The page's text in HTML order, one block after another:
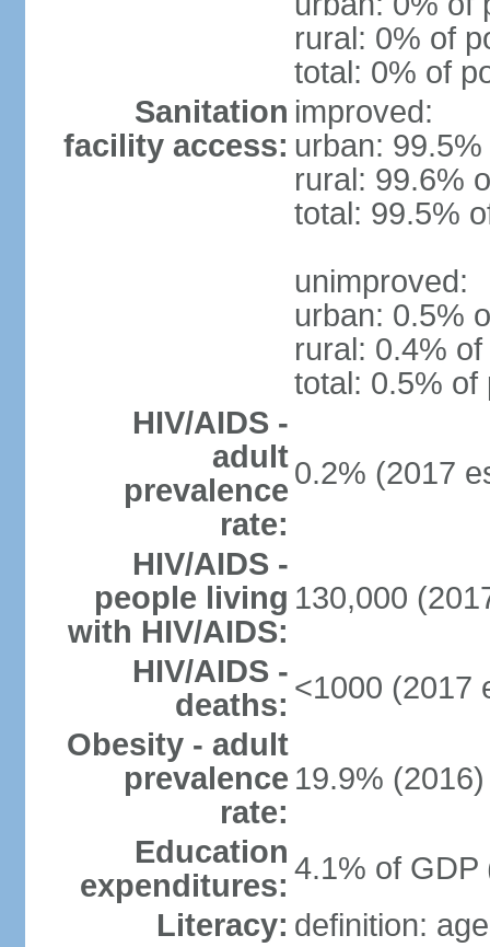
rural: 0% of
total: 0% of
Sanitation
facility access:
improved:
urban:
rural: 99.6%
total: 99.5%
unimproved:
urban: 0.5%
rural: 0.4%
total: 0.5% of
HIV/AIDS -
adult
prevalence
rate:
0.2% (2017
HIV/AIDS -
people living
with HIV/AIDS:
130,000
HIV/AIDS -
deaths: <1000 (2017
Obesity - adult
prevalence
rate:
19.9% (2016)
Education
expenditures: 4.1% of GDP
Literacy: definition: